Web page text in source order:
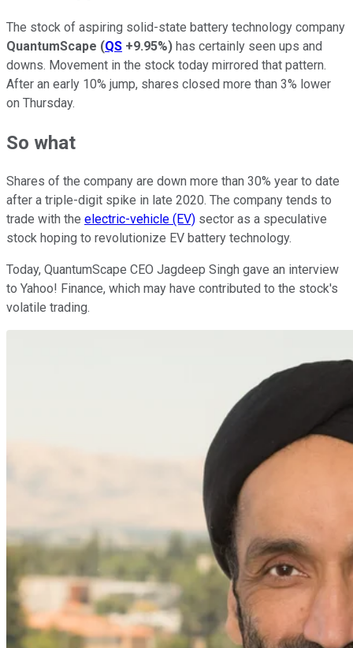
The stock of aspiring solid-state battery technology company
QuantumScape (QS +9.95%) has certainly seen ups and
downs. Movement in the stock today mirrored that pattern.
After an early 10% jump, shares closed more than 3% lower
on Thursday.
So what
Shares of the company are down more than 30% year to date
after a triple-digit spike in late 2020. The company tends to
trade with the electric-vehicle (EV) sector as a speculative
stock hoping to revolutionize EV battery technology.
Today, QuantumScape CEO Jagdeep Singh gave an interview
to Yahoo! Finance, which may have contributed to the stock's
volatile trading.